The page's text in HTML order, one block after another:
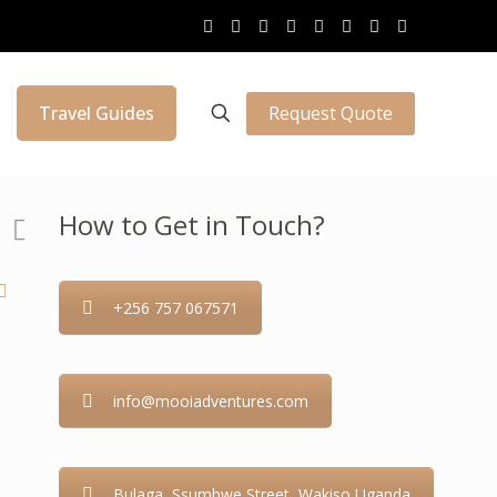
Travel Guides Request Quote
How to Get in Touch?
+256 757 067571
info@mooiadventures.com